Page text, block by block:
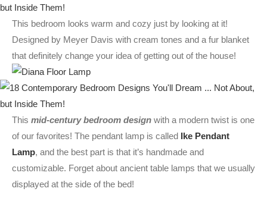
This bedroom looks warm and cozy just by looking at it!
Designed by Meyer Davis with cream tones and a fur blanket
that definitely change your idea of getting out of the house!
This mid-century bedroom design with a modern twist is one
of our favorites! The pendant lamp is called Ike Pendant
Lamp, and the best part is that it’s handmade and
customizable. Forget about ancient table lamps that we usually
displayed at the side of the bed!